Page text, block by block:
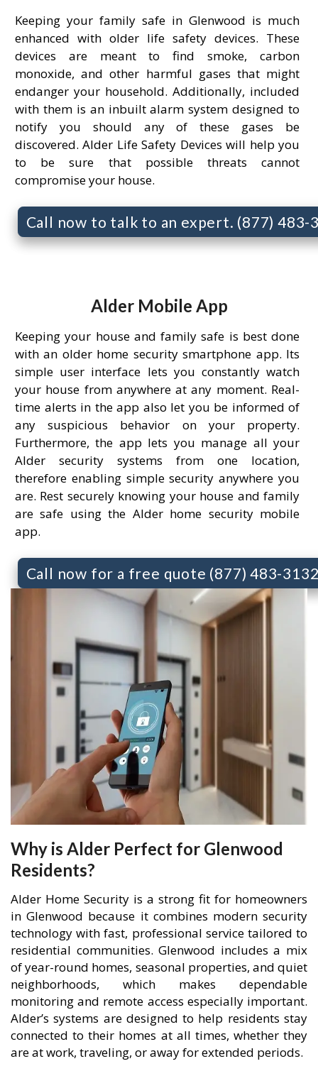
Keeping your family safe in Glenwood is much
enhanced with older life safety devices. These
devices are meant to find smoke, carbon
monoxide, and other harmful gases that might
endanger your household. Additionally, included
with them is an inbuilt alarm system designed to
notify you should any of these gases be
discovered. Alder Life Safety Devices will help you
to be sure that possible threats cannot
compromise your house.
Call now to talk to an expert. (877) 483-
Alder Mobile App
Keeping your house and family safe is best done
with an older home security smartphone app. Its
simple user interface lets you constantly watch
your house from anywhere at any moment. Real-
time alerts in the app also let you be informed of
any suspicious behavior on your property.
Furthermore, the app lets you manage all your
Alder security systems from one location,
therefore enabling simple security anywhere you
are. Rest securely knowing your house and family
are safe using the Alder home security mobile
app.
Call now for a free quote (877) 483-
Why is Alder Perfect for Glenwood
Residents?
Alder Home Security is a strong fit for homeowners
in Glenwood because it combines modern security
technology with fast, professional service tailored to
residential communities. Glenwood includes a mix
of year-round homes, seasonal properties, and quiet
neighborhoods, which makes dependable
monitoring and remote access especially important.
Alder’s systems are designed to help residents stay
connected to their homes at all times, whether they
are at work, traveling, or away for extended periods.